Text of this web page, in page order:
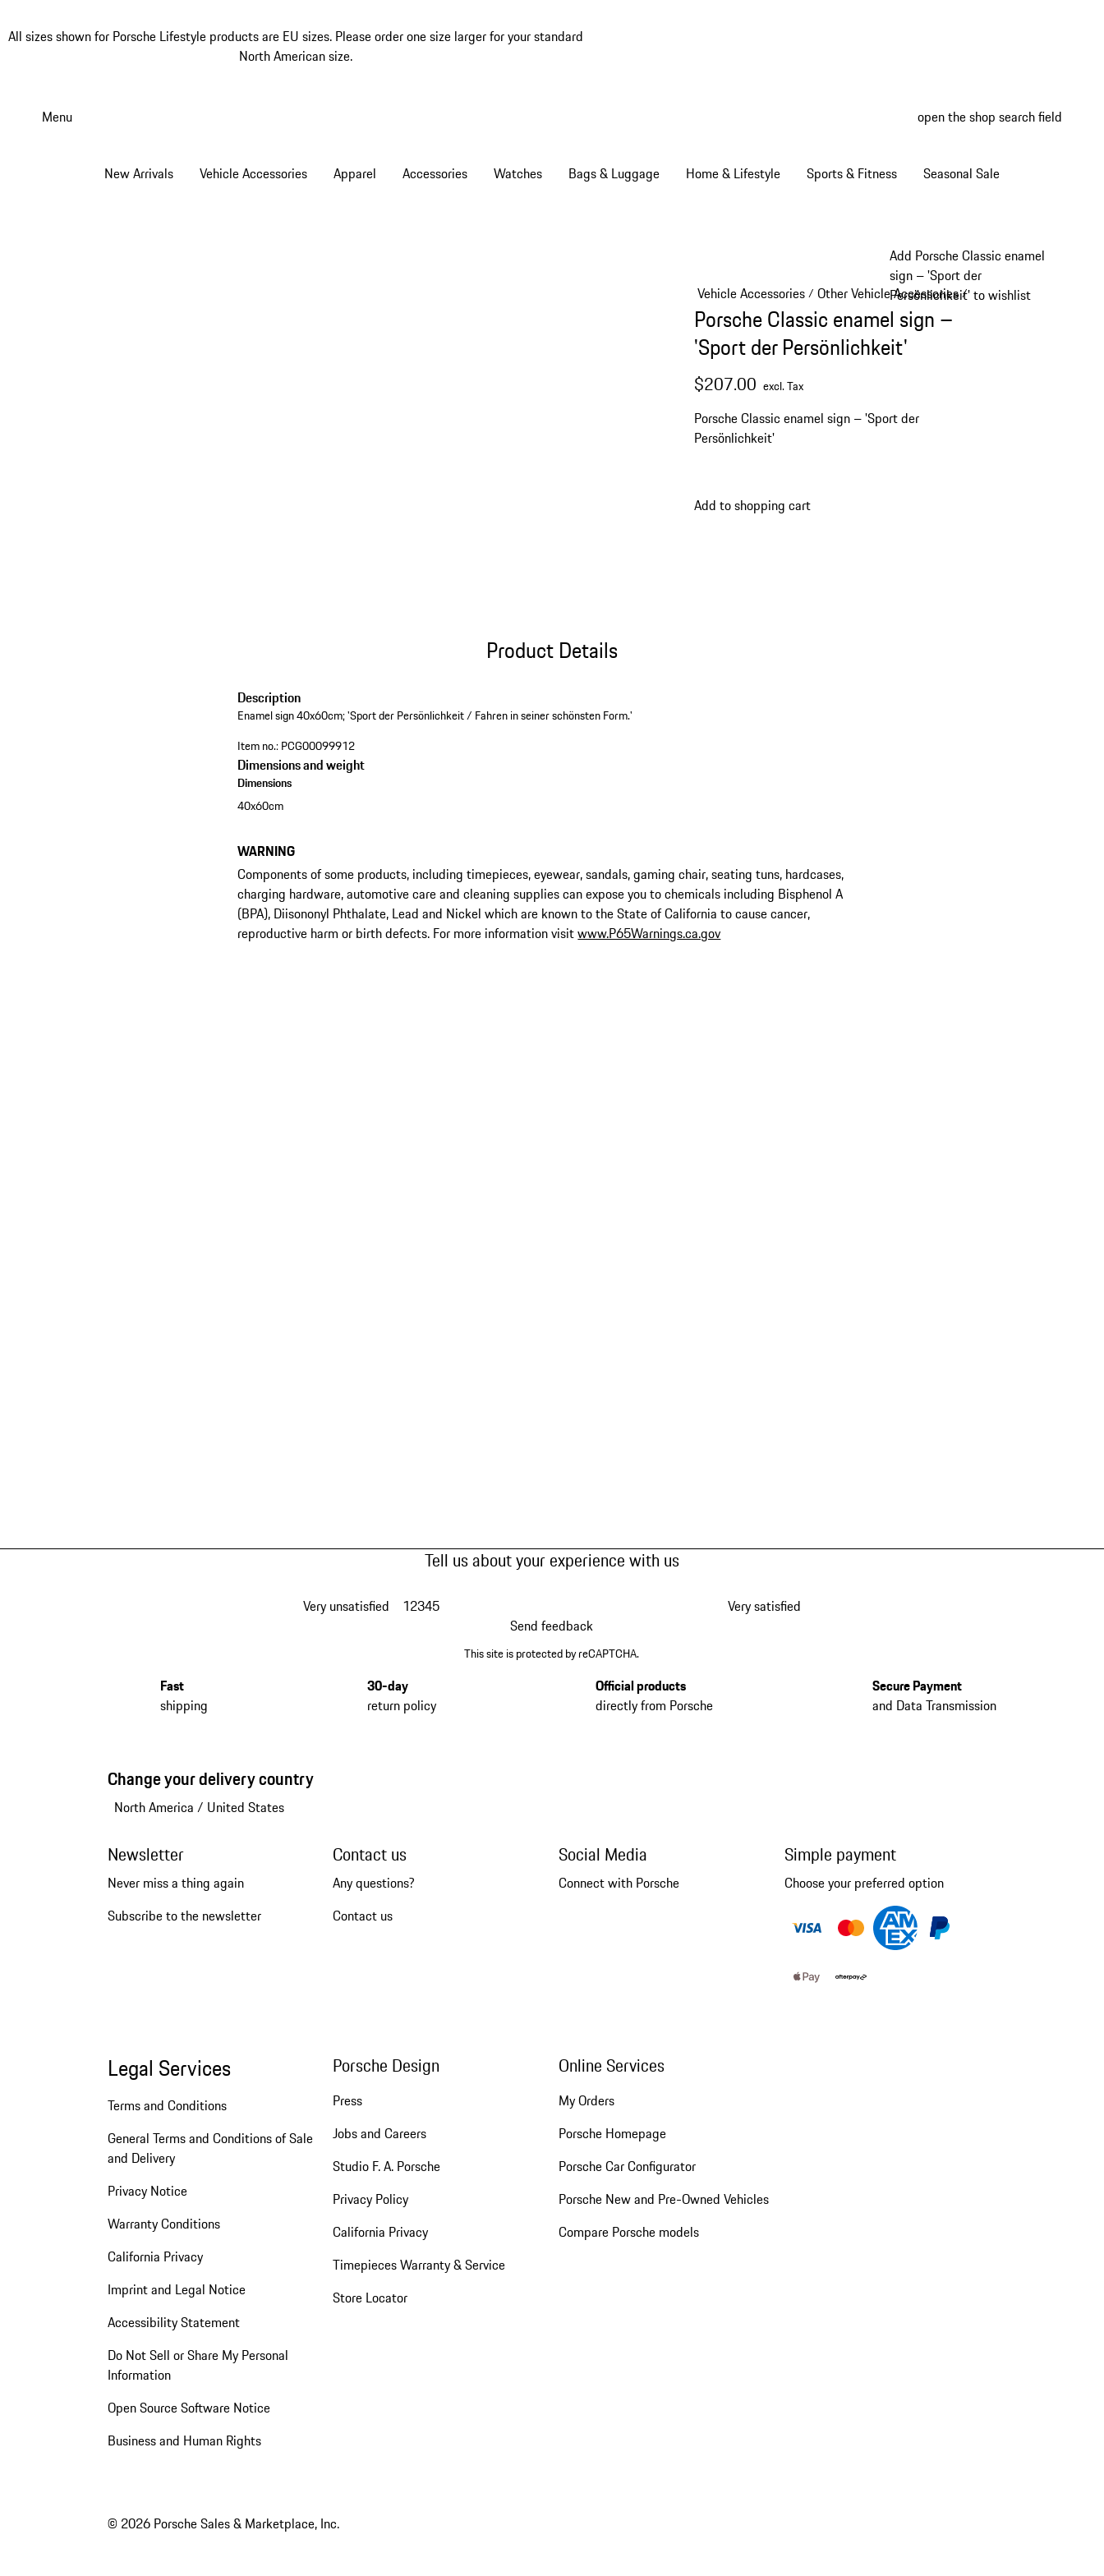
All sizes shown for Porsche Lifestyle products are EU sizes. Please order one size larger for your standard
North American size.
Menu open the shop search field
New Arrivals Vehicle Accessories Apparel Accessories Watches Bags & Luggage Home & Lifestyle Sports & Fitness Seasonal Sale
Add Porsche Classic enamel
sign – 'Sport der
Persönlichkeit' to wishlist
Vehicle Accessories/ Other Vehicle Accessories/
Porsche Classic enamel sign –
'Sport der Persönlichkeit'
$207.00 excl. Tax
Porsche Classic enamel sign – 'Sport der
Persönlichkeit'
Add to shopping cart
Product Details
Description
Enamel sign 40x60cm; 'Sport der Persönlichkeit / Fahren in seiner schönsten Form.'
Item no.:PCG00099912
Dimensions and weight
Dimensions
40x60cm
WARNING
Components of some products, including timepieces, eyewear, sandals, gaming chair, seating tuns, hardcases,
charging hardware, automotive care and cleaning supplies can expose you to chemicals including Bisphenol A
(BPA), Diisononyl Phthalate, Lead and Nickel which are known to the State of California to cause cancer,
reproductive harm or birth defects. For more information visitwww.P65Warnings.ca.gov
Tell us about your experience with us
Very unsatisfied 12345
Very satisfied
Send feedback
This site is protected by reCAPTCHA.
Fast
shipping
30-day
return policy
Official products
directly from Porsche
Secure Payment
and Data Transmission
Change your delivery country
North America / United States
Newsletter
Never miss a thing again
Subscribe to the newsletter
Contact us
Any questions?
Contact us
Social Media
Connect with Porsche
Simple payment
Choose your preferred option
Legal Services
Terms and Conditions
General Terms and Conditions of Sale
and Delivery
Privacy Notice
Warranty Conditions
California Privacy
Imprint and Legal Notice
Accessibility Statement
Do Not Sell or Share My Personal
Information
Open Source Software Notice
Business and Human Rights
Porsche Design
Press
Jobs and Careers
Studio F. A. Porsche
Privacy Policy
California Privacy
Timepieces Warranty & Service
Store Locator
Online Services
My Orders
Porsche Homepage
Porsche Car Configurator
Porsche New and Pre-Owned Vehicles
Compare Porsche models
© 2026 Porsche Sales & Marketplace, Inc.